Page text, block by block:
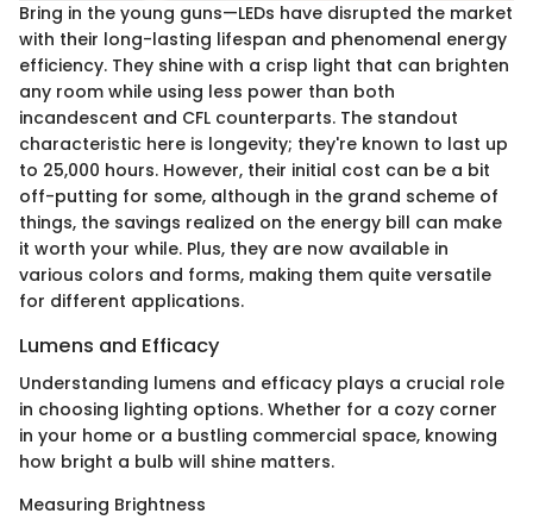
Bring in the young guns—LEDs have disrupted the market
with their long-lasting lifespan and phenomenal energy
efficiency. They shine with a crisp light that can brighten
any room while using less power than both
incandescent and CFL counterparts. The standout
characteristic here is longevity; they're known to last up
to 25,000 hours. However, their initial cost can be a bit
off-putting for some, although in the grand scheme of
things, the savings realized on the energy bill can make
it worth your while. Plus, they are now available in
various colors and forms, making them quite versatile
for different applications.
Lumens and Efficacy
Understanding lumens and efficacy plays a crucial role
in choosing lighting options. Whether for a cozy corner
in your home or a bustling commercial space, knowing
how bright a bulb will shine matters.
Measuring Brightness